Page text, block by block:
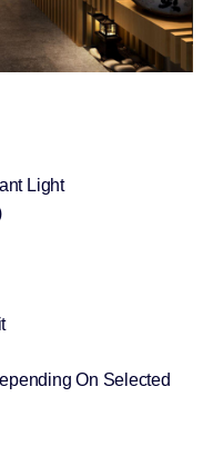
Light
On Selected